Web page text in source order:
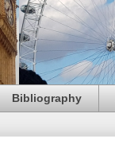
Bibliography